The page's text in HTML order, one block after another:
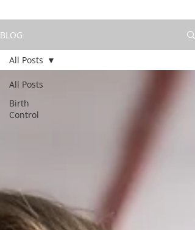
BLOG
All Posts
Birth
Control
All Posts